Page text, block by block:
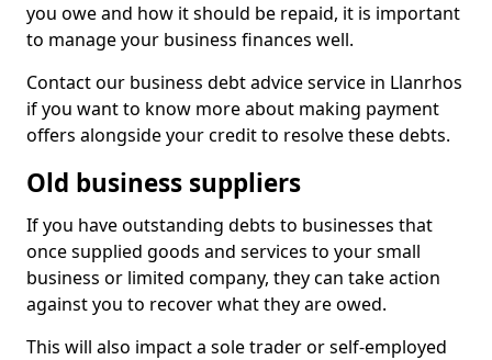
you owe and how it should be repaid, it is important
to manage your business finances well.
Contact our business debt advice service in Llanrhos
if you want to know more about making payment
offers alongside your credit to resolve these debts.
Old business suppliers
If you have outstanding debts to businesses that
once supplied goods and services to your small
business or limited company, they can take action
against you to recover what they are owed.
This will also impact a sole trader or self-employed